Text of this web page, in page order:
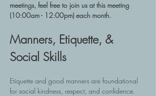
meetings, feel free to join us at this meeting
(10:00am - 12:00pm) each month.
Manners, Etiquette, &
Social Skills
Etiquette and good manners are foundational
for social kindness, respect, and confidence.